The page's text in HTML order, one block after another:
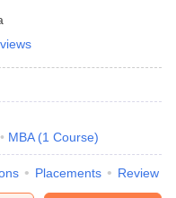
MBA (1 Course)
Placements Review